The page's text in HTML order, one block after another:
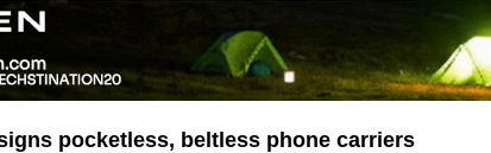
pocketless, beltless phone carriers